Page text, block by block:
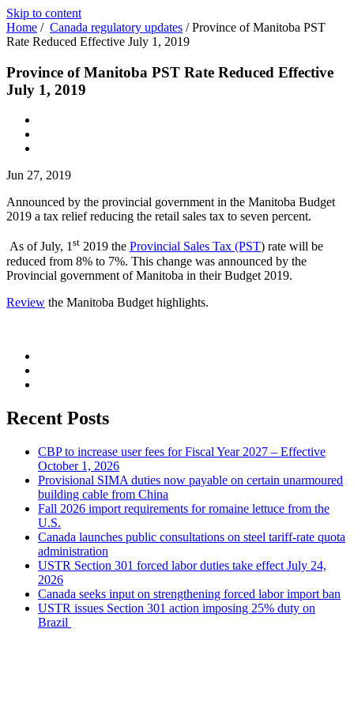
Skip to content
Home / Canada regulatory updates /Province of Manitoba PST
Rate Reduced Effective July 1, 2019
Province of Manitoba PST Rate Reduced Effective
July 1, 2019
Jun 27, 2019
Announced by the provincial government in the Manitoba Budget
2019 a tax relief reducing the retail sales tax to seven percent.
As of July, 1st 2019 the Provincial Sales Tax (PST) rate will be
reduced from 8% to 7%. This change was announced by the
Provincial government of Manitoba in their Budget 2019.
Review the Manitoba Budget highlights.
Recent Posts
CBP to increase user fees for Fiscal Year 2027 – Effective
October 1, 2026
Provisional SIMA duties now payable on certain unarmoured
building cable from China
Fall 2026 import requirements for romaine lettuce from the
U.S.
Canada launches public consultations on steel tariff-rate quota
administration
USTR Section 301 forced labor duties take effect July 24,
2026
Canada seeks input on strengthening forced labor import ban
USTR issues Section 301 action imposing 25% duty on
Brazil